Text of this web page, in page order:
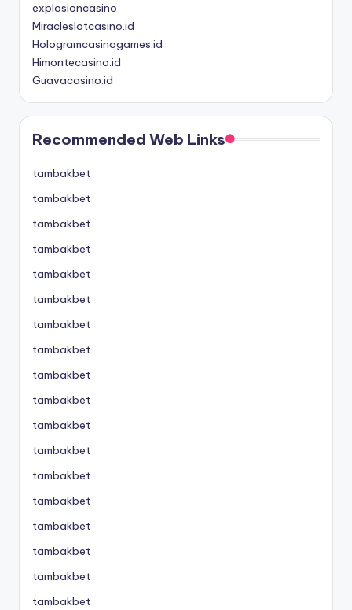
explosioncasino
Miracleslotcasino.id
Hologramcasinogames.id
Himontecasino.id
Guavacasino.id
Recommended Web Links
tambakbet
tambakbet
tambakbet
tambakbet
tambakbet
tambakbet
tambakbet
tambakbet
tambakbet
tambakbet
tambakbet
tambakbet
tambakbet
tambakbet
tambakbet
tambakbet
tambakbet
tambakbet